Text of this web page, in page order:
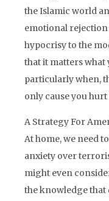
the Islamic world
emotional
hypocrisy to the
that it matters what
particularly when,
only cause you
A Strategy For
At home, we need
anxiety over
might even
the knowledge